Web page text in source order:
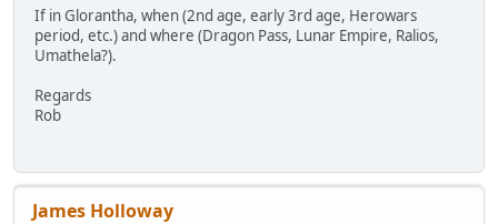
If in Glorantha, when (2nd age, early 3rd age, Herowars
period, etc.) and where (Dragon Pass, Lunar Empire, Ralios,
Umathela?).
Regards
Rob
James Holloway